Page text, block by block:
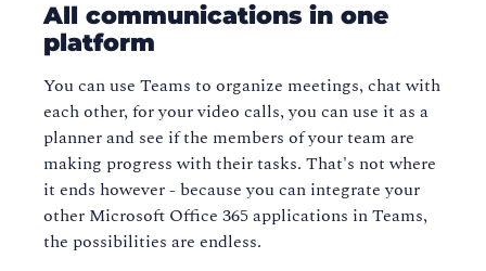
All communications in one
platform
You can use Teams to organize meetings, chat with
each other, for your video calls, you can use it as a
planner and see if the members of your team are
making progress with their tasks. That's not where
it ends however - because you can integrate your
other Microsoft Office 365 applications in Teams,
the possibilities are endless.